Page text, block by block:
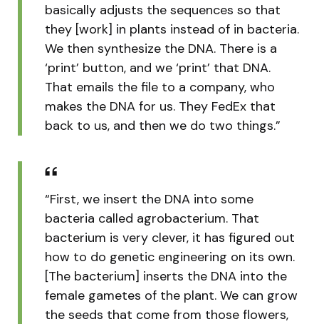
basically adjusts the sequences so that
they [work] in plants instead of in bacteria.
We then synthesize the DNA. There is a
‘print’ button, and we ‘print’ that DNA.
That emails the file to a company, who
makes the DNA for us. They FedEx that
back to us, and then we do two things.”
“First, we insert the DNA into some
bacteria called agrobacterium. That
bacterium is very clever, it has figured out
how to do genetic engineering on its own.
[The bacterium] inserts the DNA into the
female gametes of the plant. We can grow
the seeds that come from those flowers,